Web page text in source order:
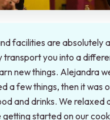
facilities are absolutely
transport you into a
new things. Alejandra
a few things, then it was
and drinks. We relaxed
started on our